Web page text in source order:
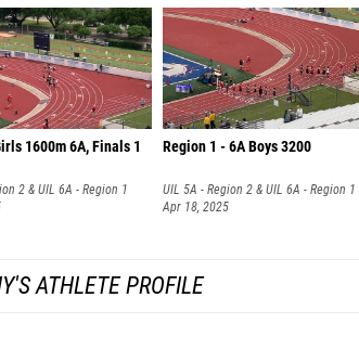
1600m 6A, Finals 1
2 & UIL 6A - Region 1
Region 1 - 6A Boys 3200
UIL 5A - Region 2 & UIL 6A - Region 1
Apr 18, 2025
ATHLETE PROFILE